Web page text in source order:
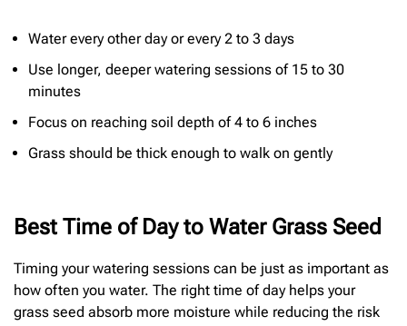
Water every other day or every 2 to 3 days
Use longer, deeper watering sessions of 15 to 30
minutes
Focus on reaching soil depth of 4 to 6 inches
Grass should be thick enough to walk on gently
Best Time of Day to Water Grass Seed
Timing your watering sessions can be just as important as
how often you water. The right time of day helps your
grass seed absorb more moisture while reducing the risk